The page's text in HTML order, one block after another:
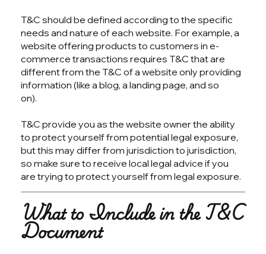
T&C should be defined according to the specific
needs and nature of each website. For example, a
website offering products to customers in e-
commerce transactions requires T&C that are
different from the T&C of a website only providing
information (like a blog, a landing page, and so
on).
T&C provide you as the website owner the ability
to protect yourself from potential legal exposure,
but this may differ from jurisdiction to jurisdiction,
so make sure to receive local legal advice if you
are trying to protect yourself from legal exposure.
What to Include in the T&C
Document